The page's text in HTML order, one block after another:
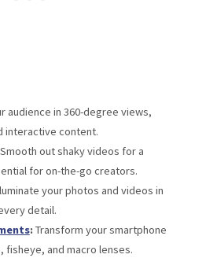
audience in 360-degree views,
interactive content.
Smooth out shaky videos for a
for on-the-go creators.
your photos and videos in
detail.
: Transform your smartphone
fisheye, and macro lenses.